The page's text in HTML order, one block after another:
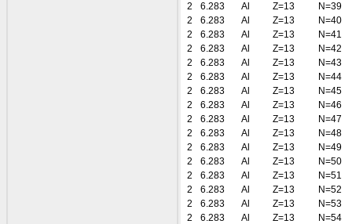
2
6.283 Al Z=13
N=39
2
6.283 Al Z=13
N=40
2
6.283 Al Z=13
N=41
2
6.283 Al Z=13
N=42
2
6.283 Al Z=13
N=43
2
6.283 Al Z=13
N=44
2
6.283 Al Z=13
N=45
2
6.283 Al Z=13
N=46
2
6.283 Al Z=13
N=47
2
6.283 Al Z=13
N=48
2
6.283 Al Z=13
N=49
2
6.283 Al Z=13
N=50
2
6.283 Al Z=13
N=51
2
6.283 Al Z=13
N=52
2
6.283 Al Z=13
N=53
2
6.283 Al Z=13
N=54